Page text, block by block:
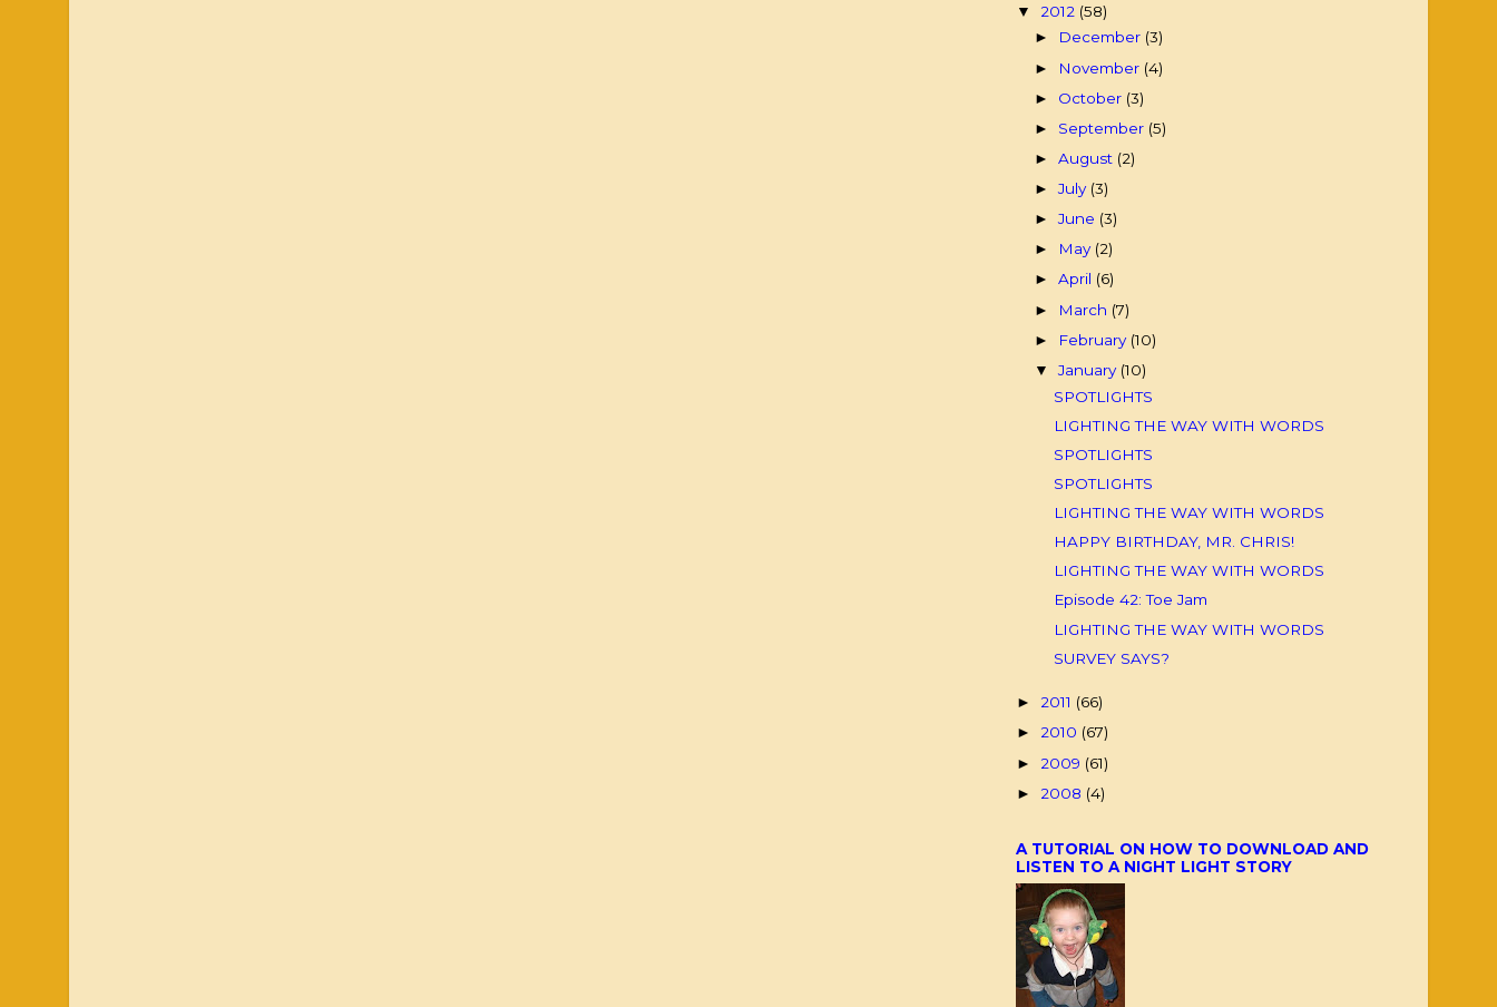
▼ 2012 (58)
► December (3)
► November (4)
► October (3)
► September (5)
►August (2)
►July (3)
►June (3)
► May (2)
►April (6)
► March (7)
► February (10)
▼January (10)
SPOTLIGHTS
LIGHTING THE WAY WITH WORDS
SPOTLIGHTS
SPOTLIGHTS
LIGHTING THE WAY WITH WORDS
HAPPY BIRTHDAY, MR. CHRIS!
LIGHTING THE WAY WITH WORDS
Episode 42: Toe Jam
LIGHTING THE WAY WITH WORDS
SURVEY SAYS?
► 2011 (66)
► 2010 (67)
► 2009 (61)
► 2008 (4)
A TUTORIAL ON HOW TO DOWNLOAD AND
LISTEN TO A NIGHT LIGHT STORY